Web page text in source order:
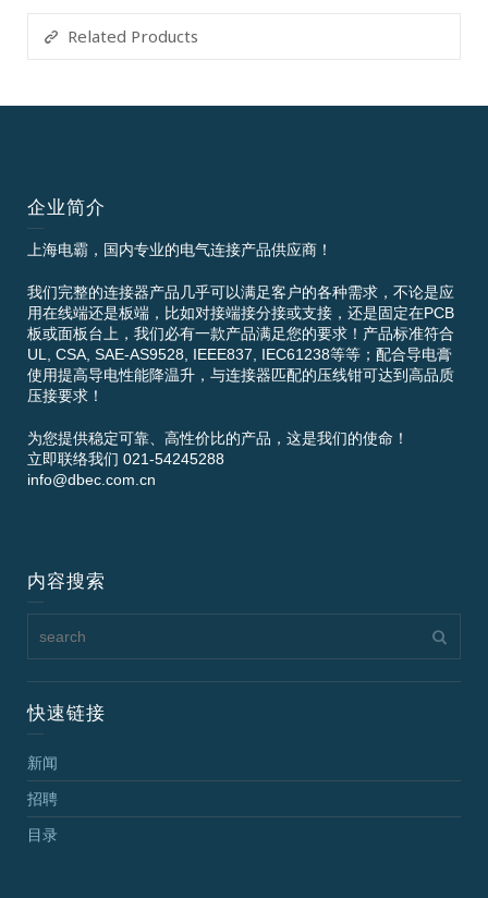
Related Products
企业简介
上海电霸，国内专业的电气连接产品供应商！
我们完整的连接器产品几乎可以满足客户的各种需求，不论是应
用在线端还是板端，比如对接端接分接或支接，还是固定在PCB
板或面板台上，我们必有一款产品满足您的要求！产品标准符合
UL, CSA, SAE-AS9528, IEEE837, IEC61238等等；配合导电膏
使用提高导电性能降温升，与连接器匹配的压线钳可达到高品质
压接要求！
为您提供稳定可靠、高性价比的产品，这是我们的使命！
立即联络我们 021-54245288
info@dbec.com.cn
内容搜索
快速链接
新闻
招聘
目录